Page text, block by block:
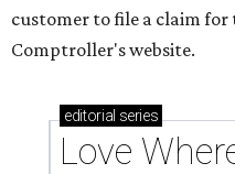
customer to file a claim
Comptroller's website.
editorial series
Love